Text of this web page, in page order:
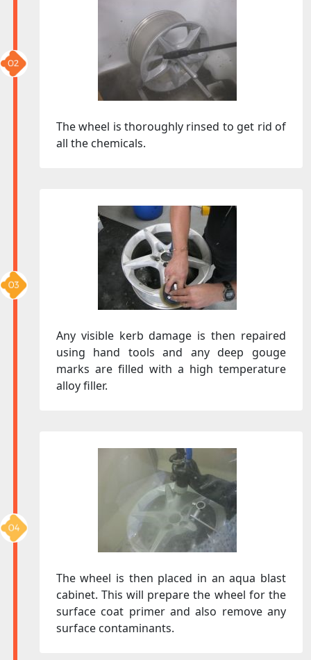
The wheel is thoroughly rinsed to get rid of
all the chemicals.
Any visible kerb damage is then repaired
using hand tools and any deep gouge
marks are filled with a high temperature
alloy filler.
The wheel is then placed in an aqua blast
cabinet. This will prepare the wheel for the
surface coat primer and also remove any
surface contaminants.